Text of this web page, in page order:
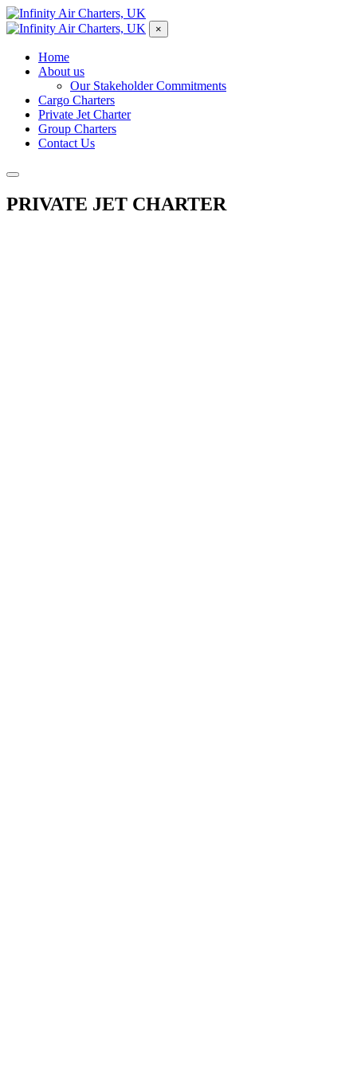
×
Home
About us
Our Stakeholder Commitments
Cargo Charters
Private Jet Charter
Group Charters
Contact Us
PRIVATE JET CHARTER